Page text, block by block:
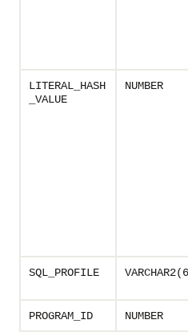
LITERAL_HASH
_VALUE
NUMBER
SQL_PROFILE
PROGRAM_ID NUMBER